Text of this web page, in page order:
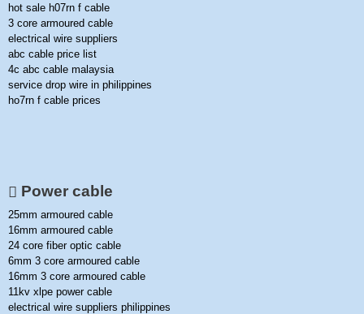
hot sale h07rn f cable
3 core armoured cable
electrical wire suppliers
abc cable price list
4c abc cable malaysia
service drop wire in philippines
ho7rn f cable prices
Power cable
25mm armoured cable
16mm armoured cable
24 core fiber optic cable
6mm 3 core armoured cable
16mm 3 core armoured cable
11kv xlpe power cable
electrical wire suppliers philippines